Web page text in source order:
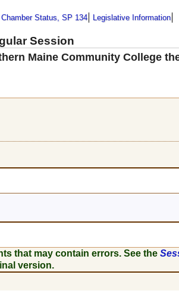
Chamber Status, SP 134 Legislative Information
Session
Maine Community College
that may contain errors. See the
version.